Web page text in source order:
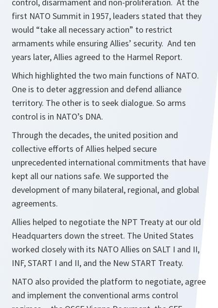
control, disarmament and non-proliferation. At the
first NATO Summit in 1957, leaders stated that they
would “take all necessary action” to restrict
armaments while ensuring Allies’ security. And ten
years later, Allies agreed to the Harmel Report.
Which highlighted the two main functions of NATO.
One is to deter aggression and defend alliance
territory. The other is to seek dialogue. So arms
control is in NATO’s DNA.
Through the decades, the united position and
collective efforts of Allies helped secure
unprecedented international commitments that have
kept all our nations safe. We supported the
development of many bilateral, regional, and global
agreements.
Allies helped to negotiate the NPT Treaty at our old
Headquarters down the street. The United States
worked closely with its NATO Allies on SALT I and II,
INF, START I and II, and the New START Treaty.
NATO also provided the platform to negotiate, agree
and implement the conventional arms control